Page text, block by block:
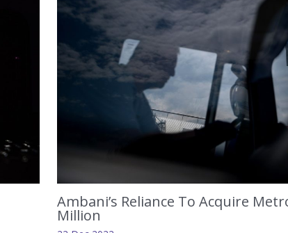
Ambani’s Reliance To Acquire
Million